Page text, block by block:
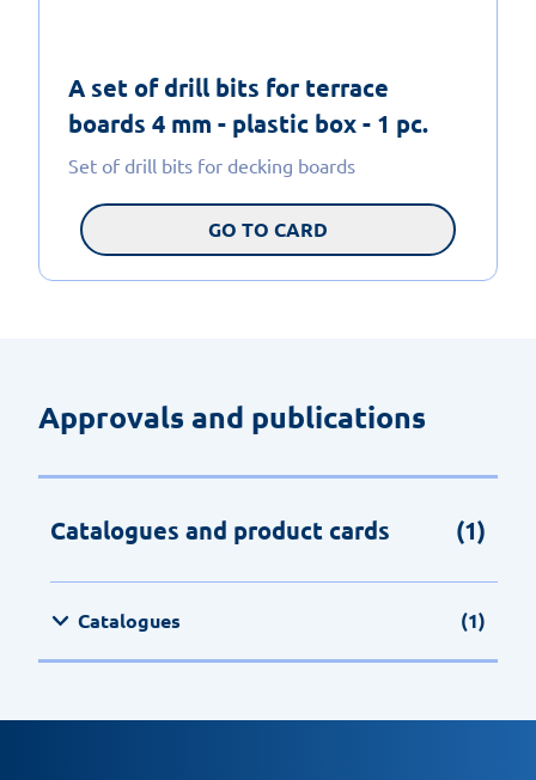
A set of drill bits for terrace
boards 4 mm - plastic box - 1 pc.
Set of drill bits for decking boards
GO TO CARD
Approvals and publications
Catalogues and product cards (1)
Catalogues (1)